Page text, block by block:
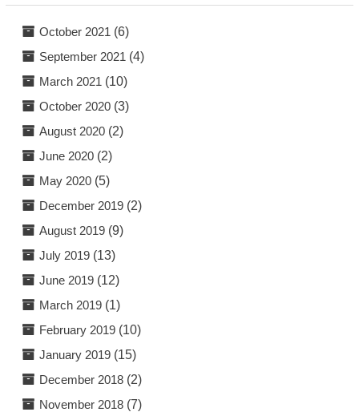
October 2021 (6)
September 2021 (4)
March 2021 (10)
October 2020(3)
August 2020(2)
June 2020(2)
May 2020(5)
December 2019(2)
August 2019(9)
July 2019(13)
June 2019(12)
March 2019(1)
February 2019(10)
January 2019(15)
December 2018(2)
November 2018(7)